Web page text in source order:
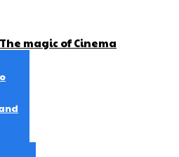
magic of Cinema